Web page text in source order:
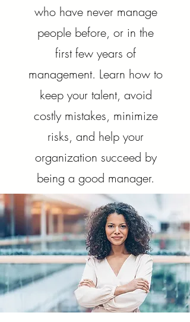
who have never manage
people before, or in the
first few years of
management. Learn how to
keep your talent, avoid
costly mistakes, minimize
risks, and help your
organization succeed by
being a good manager.